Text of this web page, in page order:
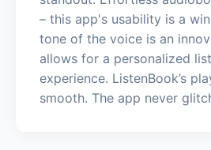
– this app's usability is a
tone of the voice is an
allows for a personalized
experience. ListenBook’s
smooth. The app never